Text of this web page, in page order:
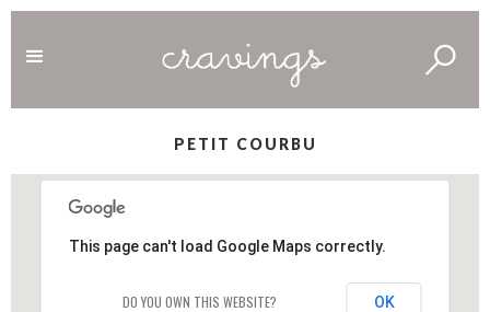
PETIT COURBU
This page can't load Google Maps correctly.
DO YOU OWN THIS WEBSITE? OK